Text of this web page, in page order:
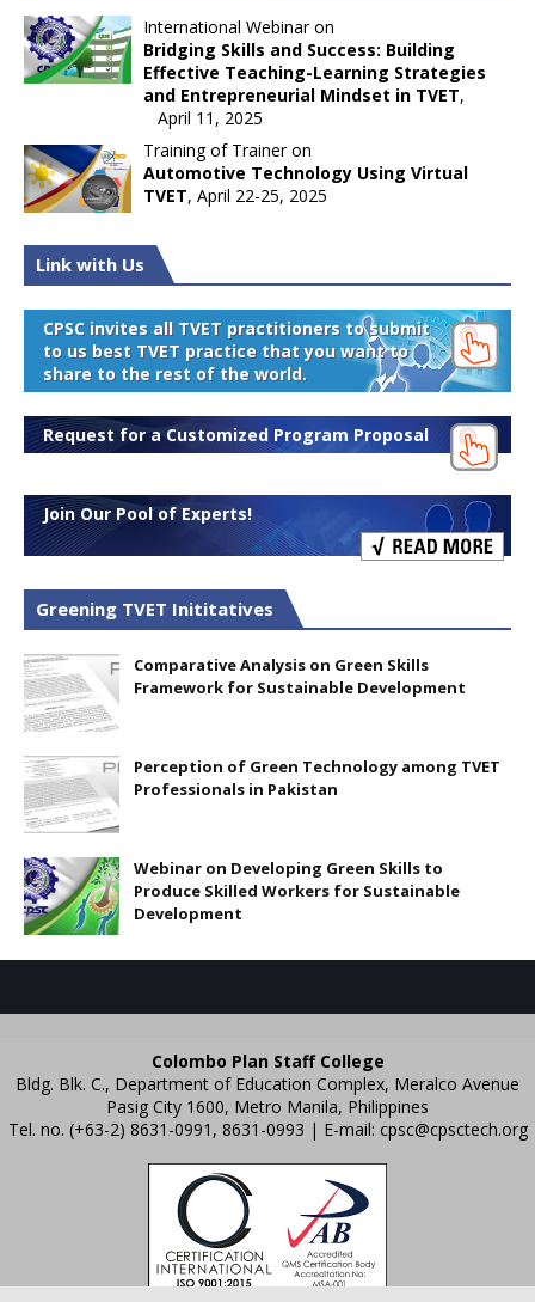
International Webinar on
Bridging Skills and Success: Building
Effective Teaching-Learning Strategies
and Entrepreneurial Mindset in TVET,
April 11, 2025
Training of Trainer on
Automotive Technology Using Virtual
TVET, April 22-25, 2025
Link with Us
CPSC invites all TVET practitioners to submit
to us best TVET practice that you want to
share to the rest of the world.
Request for a Customized Program Proposal
Join Our Pool of Experts!
Greening TVET Inititatives
Comparative Analysis on Green Skills
Framework for Sustainable Development
Perception of Green Technology among TVET
Professionals in Pakistan
Webinar on Developing Green Skills to
Produce Skilled Workers for Sustainable
Development
Colombo Plan Staff College
Bldg. Blk. C., Department of Education Complex, Meralco Avenue
Pasig City 1600, Metro Manila, Philippines
Tel. no. (+63-2) 8631-0991, 8631-0993 | E-mail: cpsc@cpsctech.org